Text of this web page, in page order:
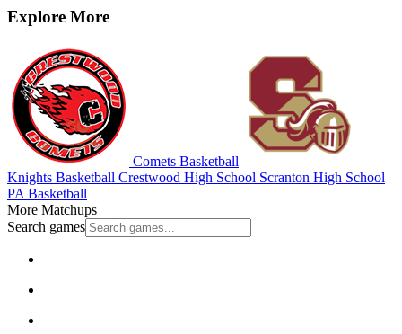
Explore More
Comets Basketball
Knights Basketball Crestwood High School Scranton High School
PA Basketball
More Matchups
Search games